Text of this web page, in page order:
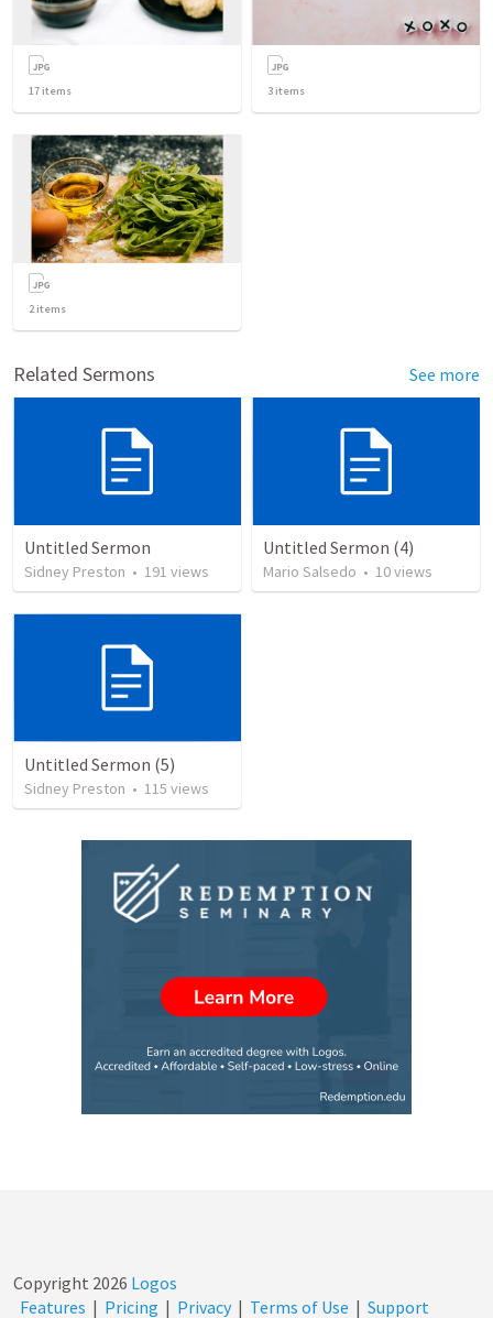
17 items 3 items
2items
Related Sermons See more
Untitled Sermon
Sidney Preston • 191 views
Untitled Sermon (4)
Mario Salsedo • 10views
Untitled Sermon (5)
Sidney Preston • 115 views
Copyright 2026 Logos
Features | Pricing | Privacy | Terms of Use | Support